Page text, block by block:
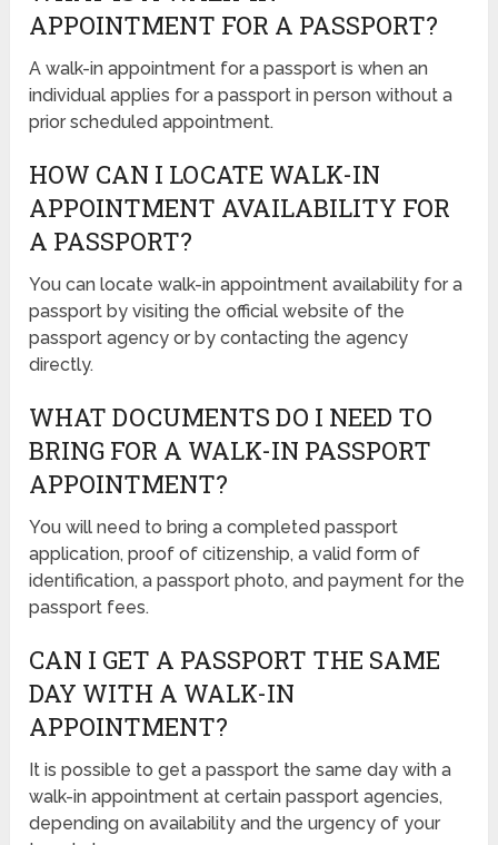
APPOINTMENT FOR A PASSPORT?
A walk-in appointment for a passport is when an
individual applies for a passport in person without a
prior scheduled appointment.
HOW CAN I LOCATE WALK-IN
APPOINTMENT AVAILABILITY FOR
A PASSPORT?
You can locate walk-in appointment availability for a
passport by visiting the official website of the
passport agency or by contacting the agency
directly.
WHAT DOCUMENTS DO I NEED TO
BRING FOR A WALK-IN PASSPORT
APPOINTMENT?
You will need to bring a completed passport
application, proof of citizenship, a valid form of
identification, a passport photo, and payment for the
passport fees.
CAN I GET A PASSPORT THE SAME
DAY WITH A WALK-IN
APPOINTMENT?
It is possible to get a passport the same day with a
walk-in appointment at certain passport agencies,
depending on availability and the urgency of your